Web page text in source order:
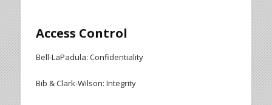
Access Control
Bell-LaPadula: Confidentiality
Bib & Clark-Wilson: Integrity